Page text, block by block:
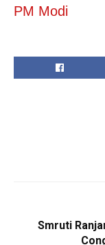
PM Modi
Smruti